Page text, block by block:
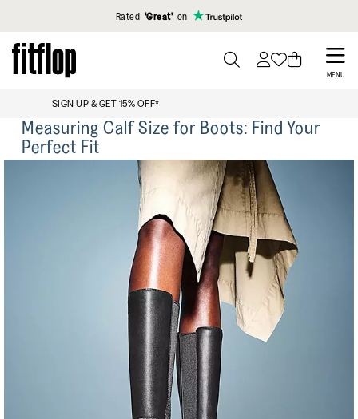
Click to view our Accessibility Statement
Rated ‘Great’ on
Skip
to
content
MENU
SEARCH
FREE STANDARD DELIVERY OVER £99
Measuring Calf Size for Boots: Find Your
Perfect Fit